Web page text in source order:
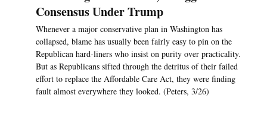
Consensus Under Trump
Whenever a major conservative plan in Washington has
collapsed, blame has usually been fairly easy to pin on the
Republican hard-liners who insist on purity over practicality.
But as Republicans sifted through the detritus of their failed
effort to replace the Affordable Care Act, they were finding
fault almost everywhere they looked. (Peters, 3/26)